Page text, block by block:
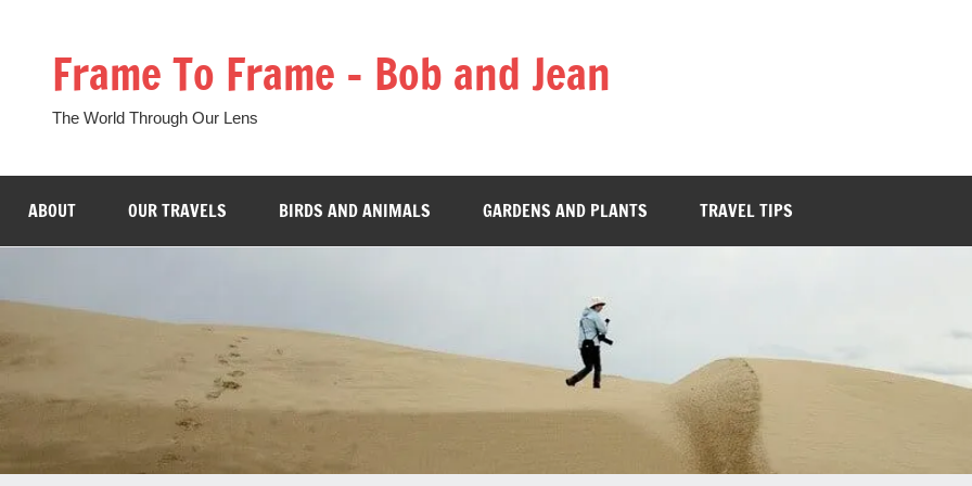
Frame To Frame – Bob and Jean
The World Through Our Lens
ABOUT OUR TRAVELS BIRDS AND ANIMALS GARDENS AND PLANTS TRAVEL TIPS